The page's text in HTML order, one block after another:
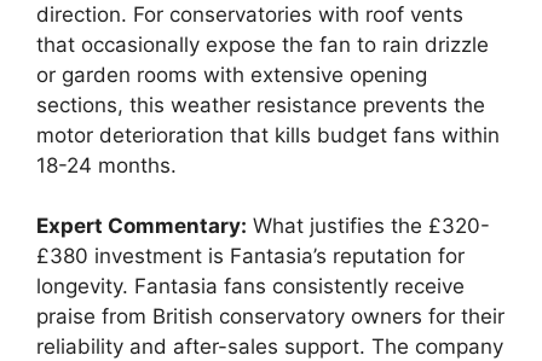
direction. For conservatories with roof vents
that occasionally expose the fan to rain drizzle
or garden rooms with extensive opening
sections, this weather resistance prevents the
motor deterioration that kills budget fans within
18-24 months.
Expert Commentary: What justifies the £320-
£380 investment is Fantasia’s reputation for
longevity. Fantasia fans consistently receive
praise from British conservatory owners for their
reliability and after-sales support. The company